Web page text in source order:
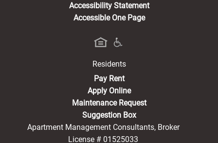
Accessibility Statement
Accessible One Page
Residents
Pay Rent(opens in a new tab)
Apply Online
Maintenance Request
Suggestion Box
Apartment Management Consultants, Broker
License # 01525033